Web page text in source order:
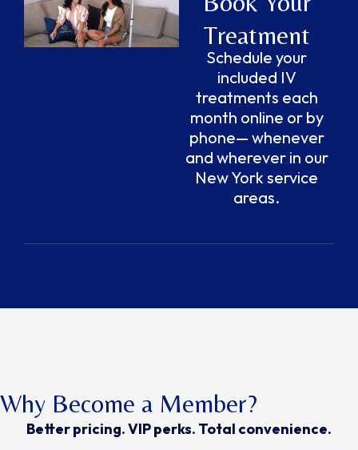
Treatment
Schedule your
included IV
treatments each
month online or by
phone— whenever
and wherever in our
New York service
areas.
Why Become a Member?
Better pricing. VIP perks. Total convenience.